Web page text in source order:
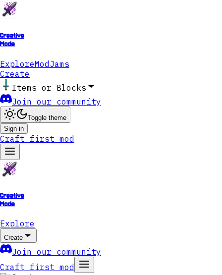
Creative
Mode
ExploreModJams
Create
Items or Blocks
Join our community
Toggle theme
Sign in
Craft first mod
Creative
Mode
Explore
Create
Join our community
Craft first mod